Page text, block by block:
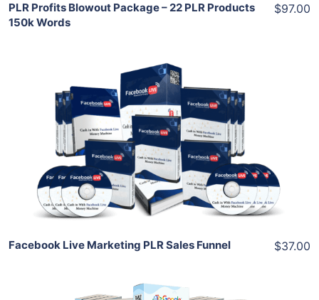
PLR Profits Blowout Package – 22 PLR Products
150k Words
$97.00
Add To Cart
View Details
Share
Facebook Live Marketing PLR Sales Funnel $37.00